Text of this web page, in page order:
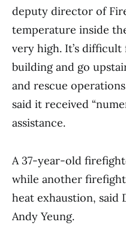
deputy director of
temperature inside
very high. It’s
building and go
and rescue
said it received
assistance.
A 37-year-old
while another
heat exhaustion, said
Andy Yeung.